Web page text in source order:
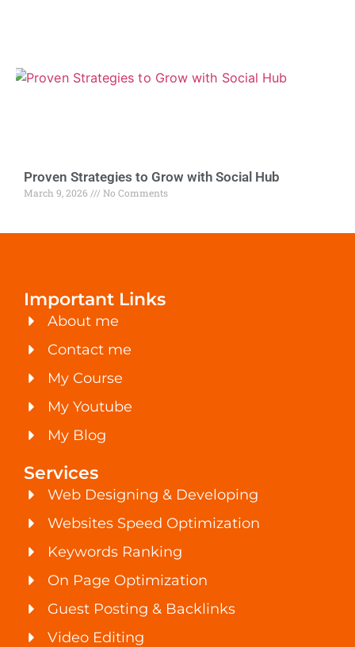
Proven Strategies to Grow with Social Hub
March 9, 2026 No Comments
Important Links
About me
Contact me
My Course
My Youtube
My Blog
Services
Web Designing & Developing
Websites Speed Optimization
Keywords Ranking
On Page Optimization
Guest Posting & Backlinks
Video Editing